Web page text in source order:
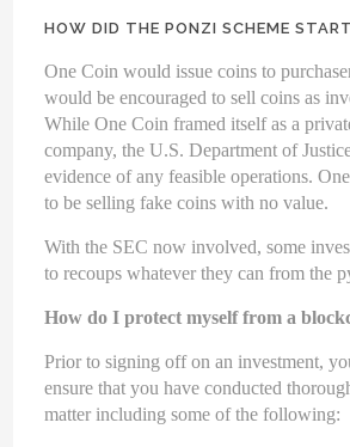
HOW DID THE PONZI SCHEME
One Coin would issue coins to
would be encouraged to sell coins as
While One Coin framed itself as a
company, the U.S. Department of
evidence of any feasible operations.
to be selling fake coins with no value.
With the SEC now involved, some
to recoups whatever they can from the
How do I protect myself from a
Prior to signing off on an investment,
ensure that you have conducted
matter including some of the following: